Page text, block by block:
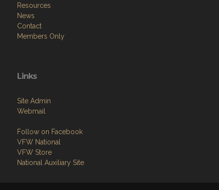
Resources
News
Contact
Members Only
Links
Site Admin
Webmail
Follow on Facebook
VFW National
VFW Store
National Auxiliary Site